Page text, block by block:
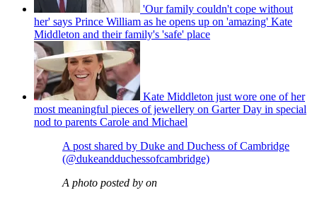
'Our family couldn't cope without
her' says Prince William as he opens up on 'amazing' Kate
Middleton and their family's 'safe' place
Kate Middleton just wore one of her
most meaningful pieces of jewellery on Garter Day in special
nod to parents Carole and Michael
A post shared by Duke and Duchess of Cambridge
(@dukeandduchessofcambridge)
A photo posted by on